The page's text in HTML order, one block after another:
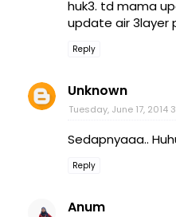
huk3. td mama
update air 3layer
Reply
Unknown
Tuesday, June 17, 2014
Sedapnyaaa..
Reply
Anum